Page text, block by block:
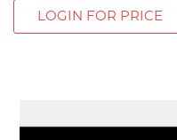
LOGIN FOR PRICE